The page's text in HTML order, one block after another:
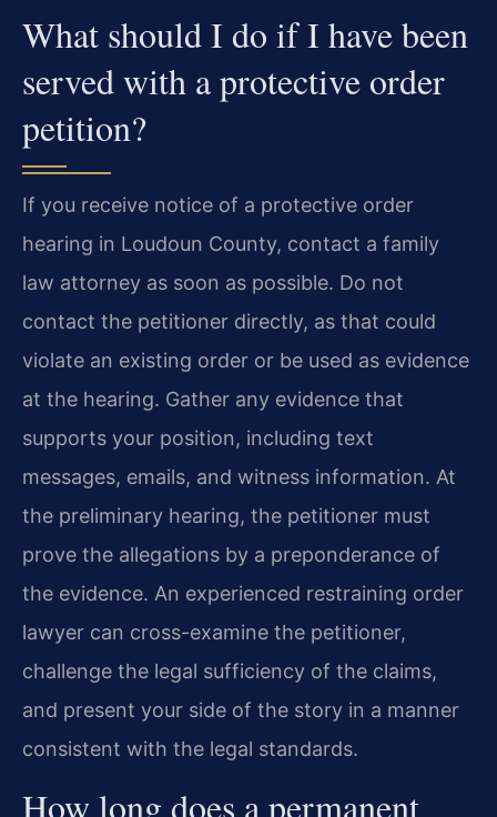
What should I do if I have been
served with a protective order
petition?
If you receive notice of a protective order
hearing in Loudoun County, contact a family
law attorney as soon as possible. Do not
contact the petitioner directly, as that could
violate an existing order or be used as evidence
at the hearing. Gather any evidence that
supports your position, including text
messages, emails, and witness information. At
the preliminary hearing, the petitioner must
prove the allegations by a preponderance of
the evidence. An experienced restraining order
lawyer can cross-examine the petitioner,
challenge the legal sufficiency of the claims,
and present your side of the story in a manner
consistent with the legal standards.
How long does a permanent